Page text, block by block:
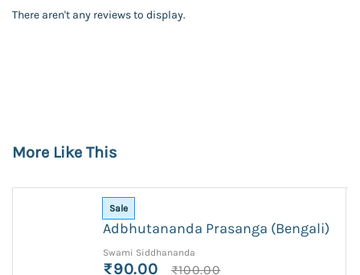
There aren't any reviews to display.
More Like This
Sale
Adbhutananda Prasanga (Bengali)
Swami Siddhananda
₹90.00 ₹100.00